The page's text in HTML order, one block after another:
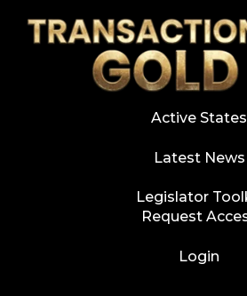
Active States
Latest News
Legislator
Request
Login